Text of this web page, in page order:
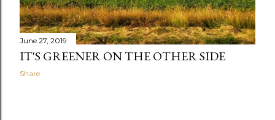
June 27, 2019
IT'S GREENER ON THE OTHER SIDE
Share